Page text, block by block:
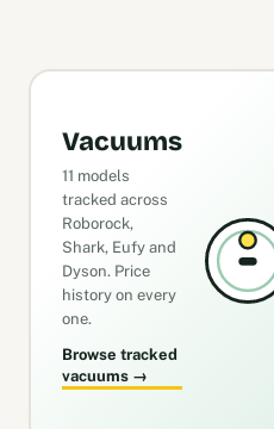
Vacuums
11 models
tracked across
Roborock,
Shark, Eufy and
Dyson. Price
history on every
one.
Browse tracked
vacuums →